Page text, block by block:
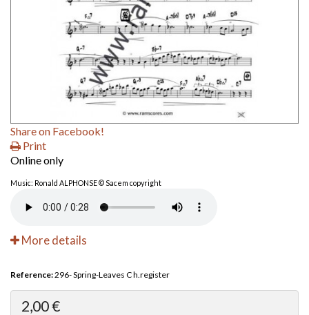
Share on Facebook!
Print
Online only
Music: Ronald ALPHONSE © Sacem copyright
More details
Reference:296- Spring-Leaves C h.register
2,00 €